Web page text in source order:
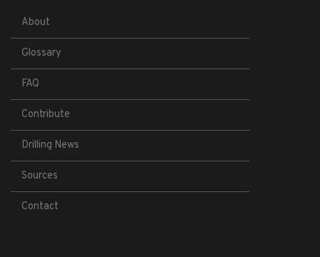
About
Glossary
FAQ
Contribute
Drilling News
Sources
Contact